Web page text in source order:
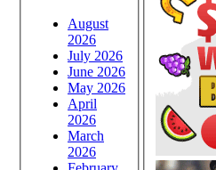
August
2026
July 2026
June 2026
May 2026
April
2026
March
2026